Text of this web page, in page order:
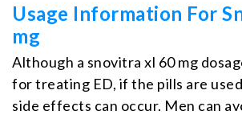
Usage Information For
mg
Although a snovitra xl 60 mg
for treating ED, if the pills are
side effects can occur. Men can